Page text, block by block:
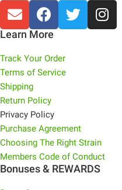
Learn More
Track Your Order
Terms of Service
Shipping
Return Policy
Privacy Policy
Purchase Agreement
Choosing The Right Strain
Members Code of Conduct
Bonuses & REWARDS